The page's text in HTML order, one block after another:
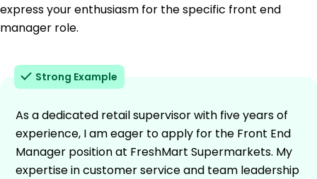
express your enthusiasm for the specific front end
manager role.
Strong Example
As a dedicated retail supervisor with five years of
experience, I am eager to apply for the Front End
Manager position at FreshMart Supermarkets. My
expertise in customer service and team leadership